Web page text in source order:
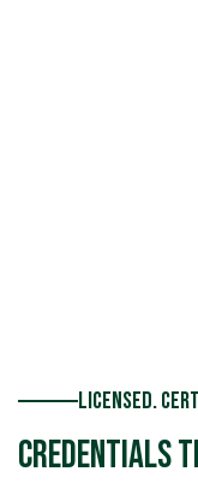
Licensed.
Credentials